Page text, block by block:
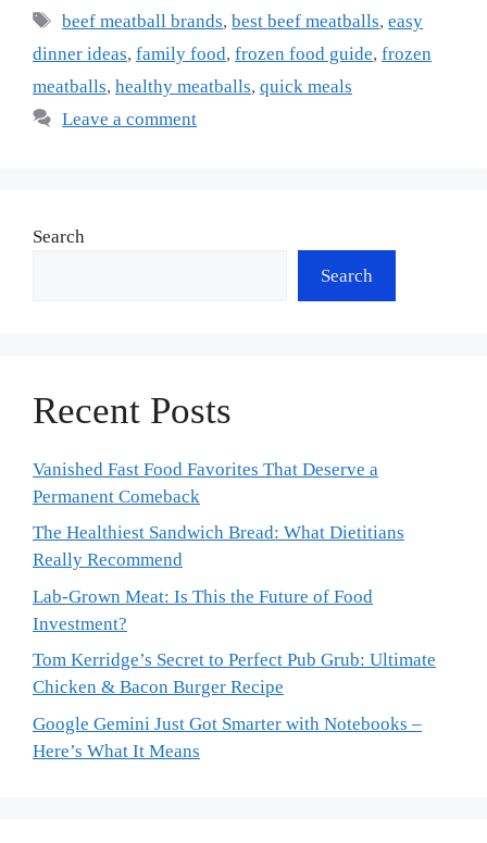
Tags
beef meatball brands,best beef meatballs,easy
dinner ideas, family food, frozen food guide, frozen
meatballs, healthy meatballs, quick meals
Leave a comment
Search
Search
Recent Posts
Vanished Fast Food Favorites That Deserve a
Permanent Comeback
The Healthiest Sandwich Bread: What Dietitians
Really Recommend
Lab-Grown Meat: Is This the Future of Food
Investment?
Tom Kerridge’s Secret to Perfect Pub Grub: Ultimate
Chicken & Bacon Burger Recipe
Google Gemini Just Got Smarter with Notebooks –
Here’s What It Means